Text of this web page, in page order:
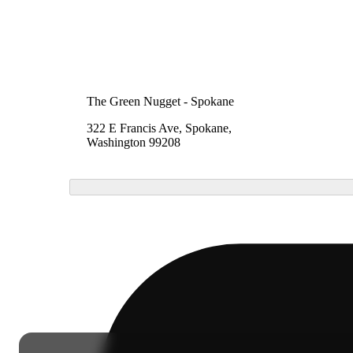
The Green Nugget - Spokane
322 E Francis Ave, Spokane,
Washington 99208